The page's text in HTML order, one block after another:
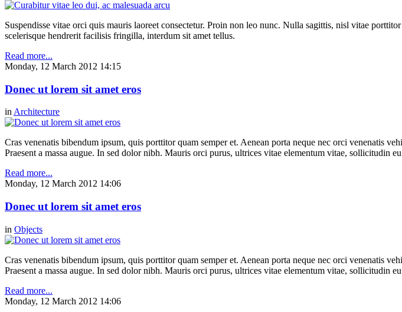
Suspendisse vitae orci quis mauris laoreet consectetur. Proin non leo nunc. Nulla sagittis, nisl vitae
scelerisque hendrerit facilisis fringilla, interdum sit amet tellus.
Read more...
Monday, 12 March 2012 14:15
Donec ut lorem sit amet eros
in Architecture
Cras venenatis bibendum ipsum, quis porttitor quam semper et. Aenean porta neque nec orci venenatis
Praesent a massa augue. In sed dolor nibh. Mauris orci purus, ultrices vitae elementum vitae, sollicitudin
Read more...
Monday, 12 March 2012 14:06
Donec ut lorem sit amet eros
in Objects
Cras venenatis bibendum ipsum, quis porttitor quam semper et. Aenean porta neque nec orci venenatis
Praesent a massa augue. In sed dolor nibh. Mauris orci purus, ultrices vitae elementum vitae, sollicitudin
Read more...
Monday, 12 March 2012 14:06